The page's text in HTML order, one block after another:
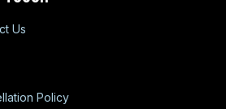
Us
Policy